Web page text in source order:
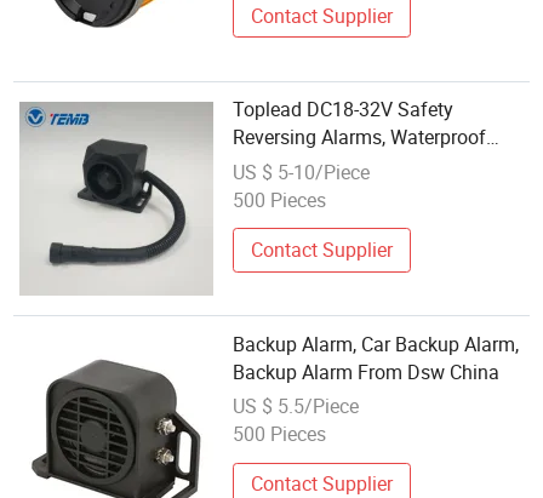
Contact Supplier
Toplead DC18-32V Safety
Reversing Alarms, Waterproof
IP67 Car Reverse Backup Horn
Beep Sound Alarm
US $ 5-10/Piece
500 Pieces
Contact Supplier
Backup Alarm, Car Backup Alarm,
Backup Alarm From Dsw China
US $ 5.5/Piece
500 Pieces
Contact Supplier